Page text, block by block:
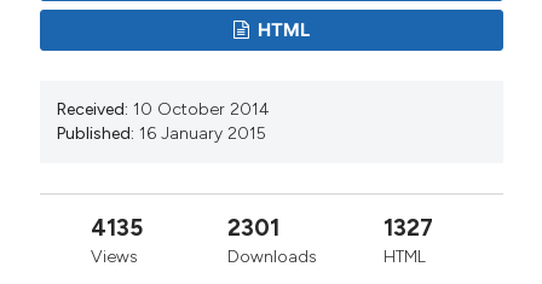
HTML
Received: 10 October 2014
Published: 16 January 2015
4135
Views
2301
Downloads
1327
HTML